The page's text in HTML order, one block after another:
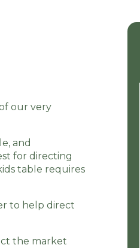
our very
and
for directing
table requires
to help direct
the market